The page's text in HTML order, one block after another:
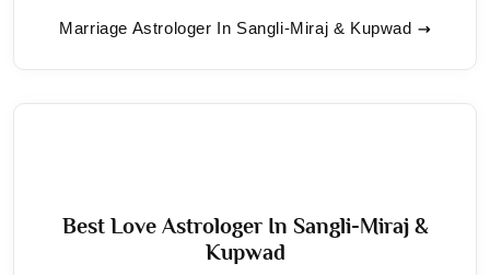
Marriage Astrologer In Sangli-Miraj & Kupwad
Best Love Astrologer In Sangli-Miraj &
Kupwad